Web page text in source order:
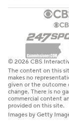
© 2026 CBS
The content on this
makes no
given or the outcome
change. There is no
commercial content
provided on this site.
Images by Getty